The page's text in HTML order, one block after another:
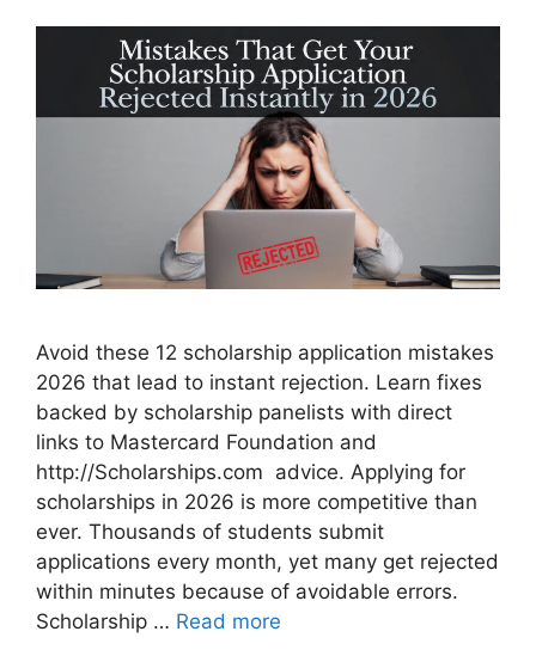
Avoid these 12 scholarship application mistakes
2026 that lead to instant rejection. Learn fixes
backed by scholarship panelists with direct
links to Mastercard Foundation and
http://Scholarships.com advice. Applying for
scholarships in 2026 is more competitive than
ever. Thousands of students submit
applications every month, yet many get rejected
within minutes because of avoidable errors.
Scholarship … Read more